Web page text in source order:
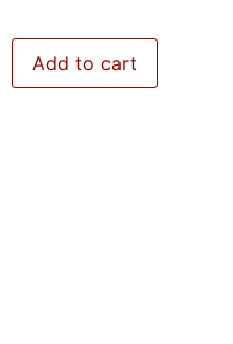
Add to cart